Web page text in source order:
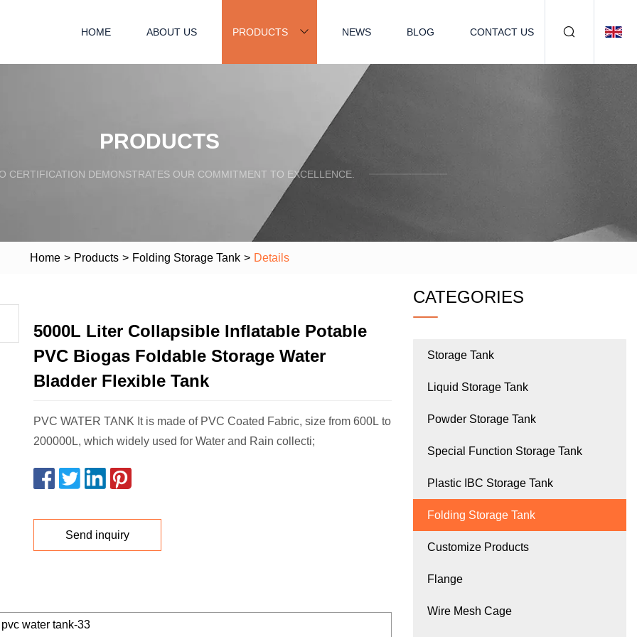
HOME ABOUT US PRODUCTS NEWS BLOG CONTACT US
PRODUCTS
CERTIFICATION DEMONSTRATES OUR COMMITMENT TO EXCELLENCE.
Home > Products > Folding Storage Tank > Details
5000L Liter Collapsible Inflatable Potable
PVC Biogas Foldable Storage Water
Bladder Flexible Tank
PVC WATER TANK It is made of PVC Coated Fabric, size from 600L to
200000L, which widely used for Water and Rain collecti;
Send inquiry
pvc water tank-33
CATEGORIES
Storage Tank
Liquid Storage Tank
Powder Storage Tank
Special Function Storage Tank
Plastic IBC Storage Tank
Folding Storage Tank
Customize Products
Flange
Wire Mesh Cage